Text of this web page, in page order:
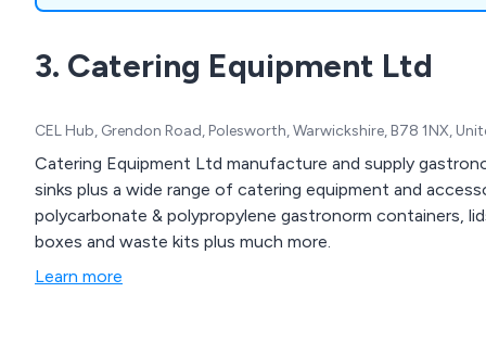
management, which
professional.
3. Catering Equipment Ltd
CEL Hub, Grendon Road, Polesworth, Warwickshire, B78 1NX,
Catering Equipment Ltd manufacture and supply
sinks plus a wide range of catering equipment and
polycarbonate & polypropylene gastronorm containers,
boxes and waste kits plus much more.
Learn more